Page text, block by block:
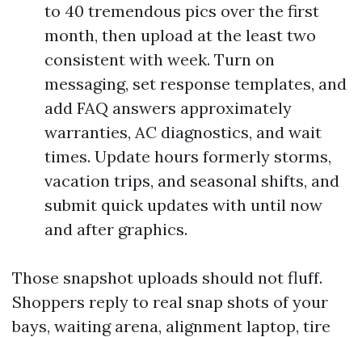
to 40 tremendous pics over the first
month, then upload at the least two
consistent with week. Turn on
messaging, set response templates, and
add FAQ answers approximately
warranties, AC diagnostics, and wait
times. Update hours formerly storms,
vacation trips, and seasonal shifts, and
submit quick updates with until now
and after graphics.
Those snapshot uploads should not fluff.
Shoppers reply to real snap shots of your
bays, waiting arena, alignment laptop, tire